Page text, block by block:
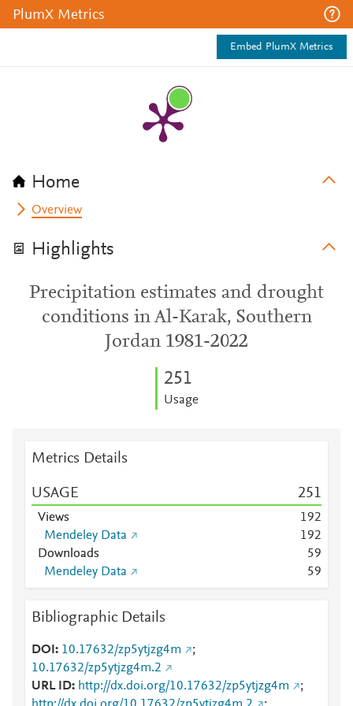
PlumX Metrics
Embed PlumX Metrics
Home
Overview
Highlights
Precipitation estimates and drought
conditions in Al-Karak, Southern
Jordan 1981-2022
251
Usage
Metrics Details
USAGE 251
Views 192
Mendeley Data
192
Downloads
59
Mendeley Data
59
Bibliographic Details
DOI 10.17632/zp5ytjzg4m
;
10.17632/zp5ytjzg4m.2
URL ID
http://dx.doi.org/10.17632/zp5ytjzg4m
;